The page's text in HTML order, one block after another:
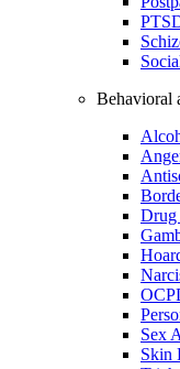
Behavioral
Drug
Sex
Skin